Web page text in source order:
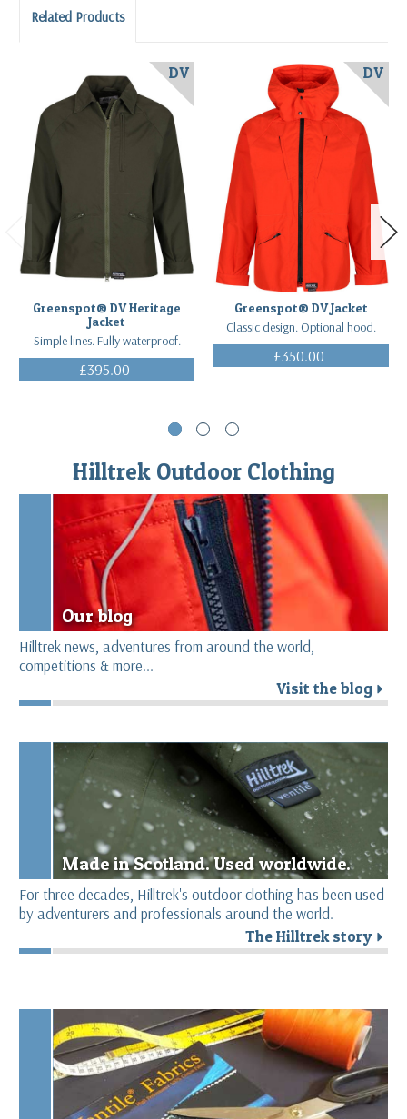
Related Products
Greenspot® DV Heritage
Jacket
Simple lines. Fully waterproof.
£395.00
DV
Greenspot® DV Jacket
Classic design. Optional hood.
£350.00
DV
Hilltrek Outdoor Clothing
Our blog
Hilltrek news, adventures from around the world,
competitions & more...
Visit the blog r
Made in Scotland. Used worldwide.
For three decades, Hilltrek's outdoor clothing has been used
by adventurers and professionals around the world.
The Hilltrek story r